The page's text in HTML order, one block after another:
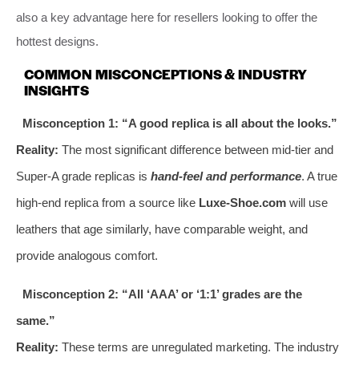
also a key advantage here for resellers looking to offer the
hottest designs.
COMMON MISCONCEPTIONS & INDUSTRY
INSIGHTS
Misconception 1: “A good replica is all about the looks.”
Reality: The most significant difference between mid-tier and
Super-A grade replicas is hand-feel and performance. A true
high-end replica from a source like Luxe-Shoe.com will use
leathers that age similarly, have comparable weight, and
provide analogous comfort.
Misconception 2: “All ‘AAA’ or ‘1:1’ grades are the
same.”
Reality: These terms are unregulated marketing. The industry